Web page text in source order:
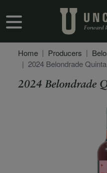
User account menu
Home Producers
2024 Belondrade
2024 Belondrade